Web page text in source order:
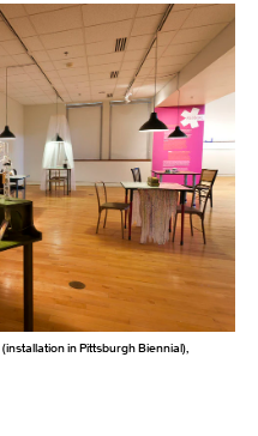
(installation in Pittsburgh Biennial),